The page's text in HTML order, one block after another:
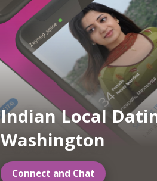
Indian Local
Washington
Connect and Chat